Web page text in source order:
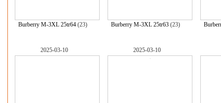
Burberry M-3XL 25tr64 (23) Burberry M-3XL 25tr63 (23)
2025-03-10 2025-03-10